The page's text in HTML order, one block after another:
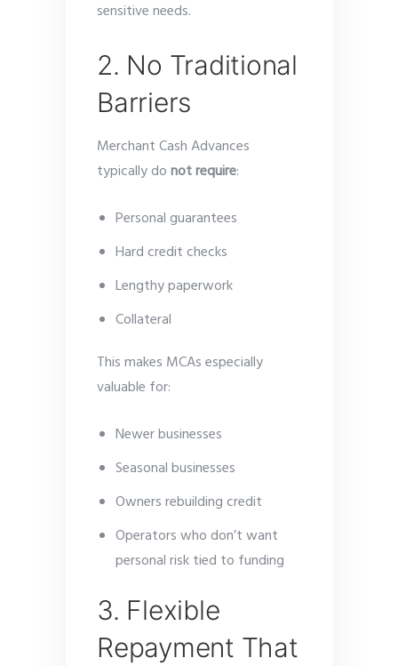
sensitive needs.
2. No Traditional
Barriers
Merchant Cash Advances
typically donot require:
Personal guarantees
Hard credit checks
Lengthy paperwork
Collateral
This makes MCAs especially
valuable for:
Newer businesses
Seasonal businesses
Owners rebuilding credit
Operators who don’t want
personal risk tied to funding
3. Flexible
Repayment That